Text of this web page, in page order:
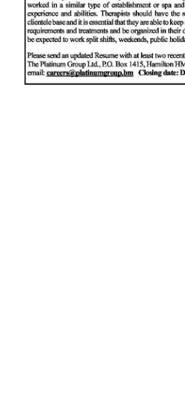
Budget
Election
2025
News